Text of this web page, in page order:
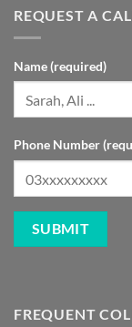
REQUEST A
Name (required)
Phone Number
FREQUENT